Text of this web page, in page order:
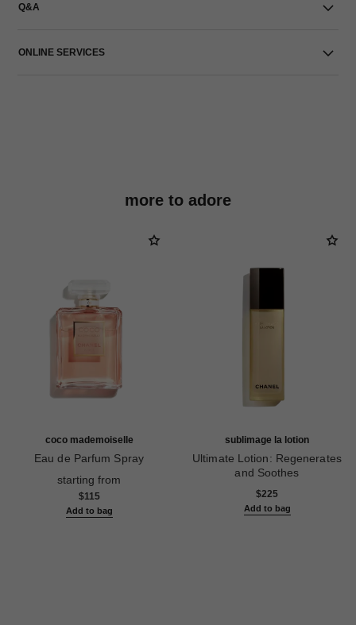
Q&A
ONLINE SERVICES
more to adore
coco mademoiselle
Eau de Parfum Spray
starting from
$115
Add to bag
sublimage la lotion
Ultimate Lotion: Regenerates
and Soothes
$225
Add to bag